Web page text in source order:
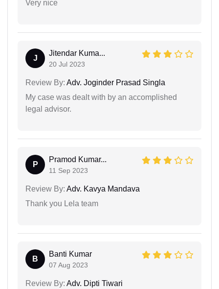
Very nice
J
Jitendar Kuma...
20 Jul 2023
Review By: Adv. Joginder Prasad Singla
My case was dealt with by an accomplished
legal advisor.
P
Pramod Kumar...
11 Sep 2023
Review By: Adv. Kavya Mandava
Thank you Lela team
B
Banti Kumar
07 Aug 2023
Review By: Adv. Dipti Tiwari